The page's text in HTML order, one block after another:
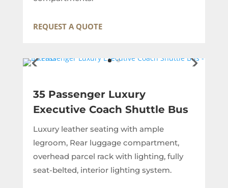
REQUEST A QUOTE
35 Passenger Luxury
Executive Coach Shuttle Bus
Luxury leather seating with ample
legroom, Rear luggage compartment,
overhead parcel rack with lighting, fully
seat-belted, interior lighting system.